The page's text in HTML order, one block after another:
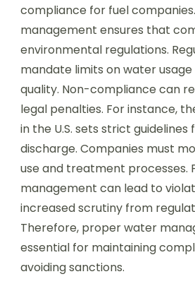
compliance for fuel
management ensures that
environmental regulations.
mandate limits on water
quality. Non-compliance can
legal penalties. For instance,
in the U.S. sets strict
discharge. Companies must
use and treatment processes.
management can lead to
increased scrutiny from
Therefore, proper water
essential for maintaining
avoiding sanctions.